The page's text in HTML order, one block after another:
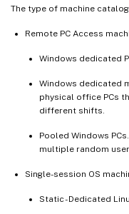
The type of machine
Remote PC Access
Windows dedicated
Windows dedicated
physical office PCs
different shifts.
Pooled Windows
multiple random
Single-session OS
Static - Dedicated